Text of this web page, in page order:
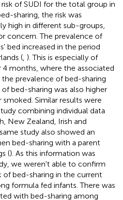
of SUDI for the total group in
sharing, the risk was
high in different sub-groups,
concern. The prevalence of
bed increased in the period
( ). This is especially of
months, where the associated
the prevalence of bed-sharing
of bed-sharing was also higher
Similar results were
combining individual data
New Zealand, Irish and
study also showed an
bed-sharing with a parent
(). As this information was
we weren't able to confirm
of bed-sharing in the current
formula fed infants. There was
with bed-sharing among